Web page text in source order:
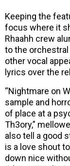
Keeping the
focus where it
Rhaahh crew
to the orchestral
other vocal
lyrics over the
“Nightmare on
sample and
of place at a
Th3ory,”
also tell a good
is a love shout
down nice